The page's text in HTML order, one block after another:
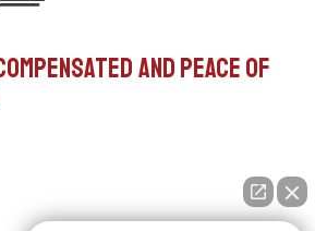
and peace of